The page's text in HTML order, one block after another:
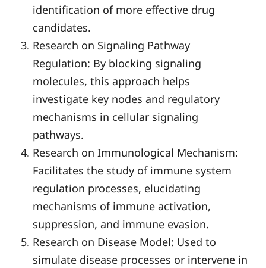
identification of more effective drug
candidates.
Research on Signaling Pathway
Regulation: By blocking signaling
molecules, this approach helps
investigate key nodes and regulatory
mechanisms in cellular signaling
pathways.
Research on Immunological Mechanism:
Facilitates the study of immune system
regulation processes, elucidating
mechanisms of immune activation,
suppression, and immune evasion.
Research on Disease Model: Used to
simulate disease processes or intervene in